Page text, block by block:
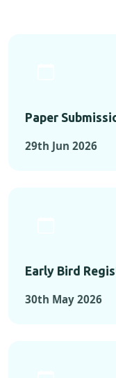
Paper
29th Jun 2026
Early Bird
30th May 2026